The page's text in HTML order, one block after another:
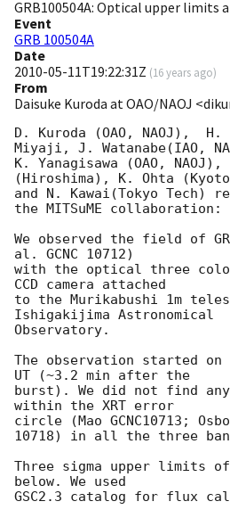
GRB100504A: Optical upper limits
Event
GRB 100504A
Date
2010-05-11T19:22:31Z (16 years ago)
From
Daisuke Kuroda at OAO/NAOJ
D. Kuroda (OAO, NAOJ),  H.
Miyaji, J. Watanabe(IAO,
K. Yanagisawa (OAO,
(Hiroshima), K. Ohta
and N. Kawai(Tokyo Tech)
the MITSuME collaboration:
We observed the field of
al. GCNC 10712)
with the optical three
CCD camera attached
to the Murikabushi 1m
Ishigakijima Astronomical
Observatory.
The observation started on
UT (~3.2 min after the
burst). We did not find
within the XRT error
circle (Mao GCNC10713;
10718) in all the three
Three sigma upper limits
below. We used
GSC2.3 catalog for flux